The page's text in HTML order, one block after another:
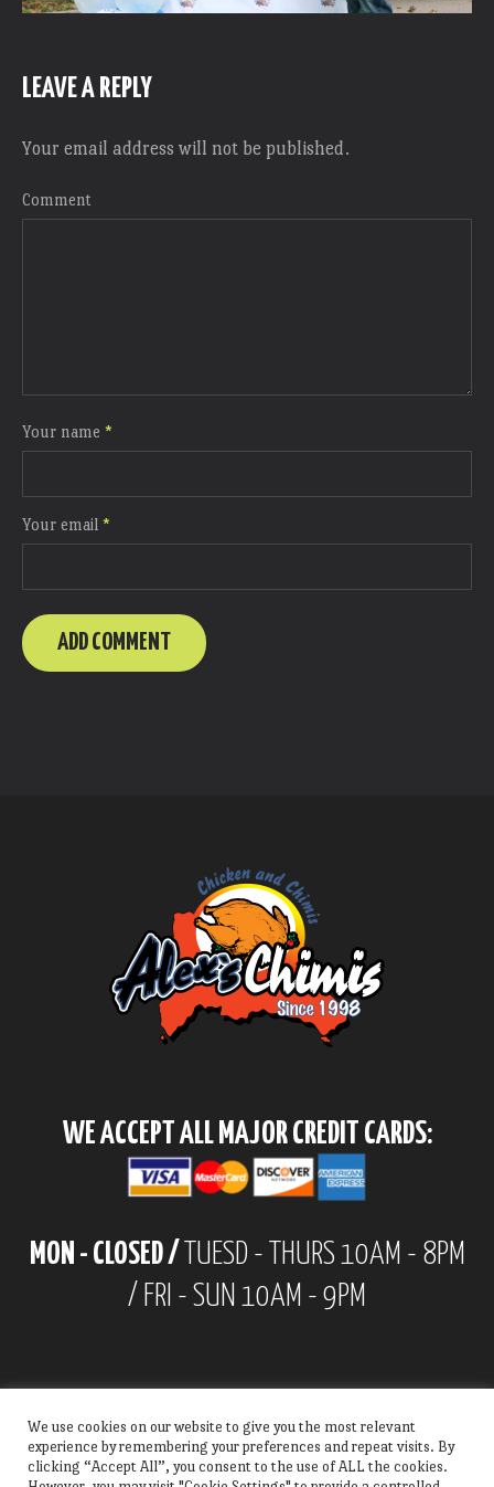
LEAVE A REPLY
Your email address will not be published.
Comment
Your name *
Your email *
WE ACCEPT ALL MAJOR CREDIT CARDS:
MON - CLOSED /
TUESD - THURS 10AM - 8PM
/ FRI - SUN 10AM - 9PM
We use cookies on our website to give you the most relevant
experience by remembering your preferences and repeat visits. By
clicking “Accept All”, you consent to the use of ALL the cookies.